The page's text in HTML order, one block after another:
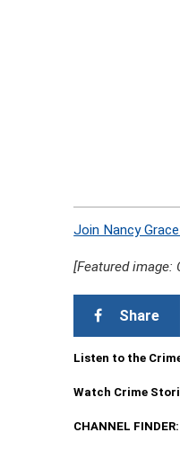
Join Nancy
[Featured image:
Share
Listen to the
Watch Crime
CHANNEL